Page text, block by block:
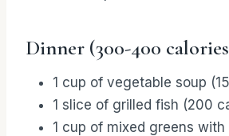
Dinner (300-400
1 cup of vegetable soup
1 slice of grilled fish (200
1 cup of mixed greens